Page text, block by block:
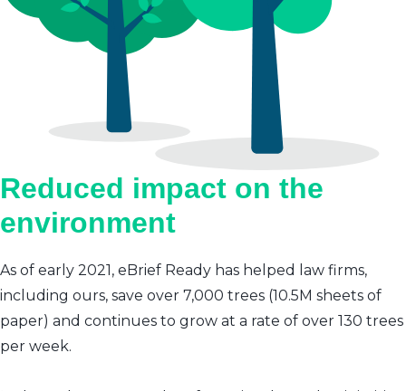
Reduced impact on the
environment
As of early 2021, eBrief Ready has helped law firms,
including ours, save over 7,000 trees (10.5M sheets of
paper) and continues to grow at a rate of over 130 trees
per week.